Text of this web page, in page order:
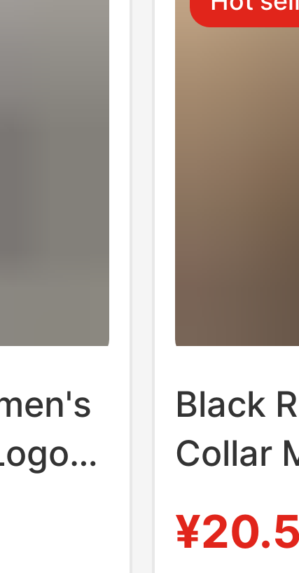
Black
Collar
Fit T-